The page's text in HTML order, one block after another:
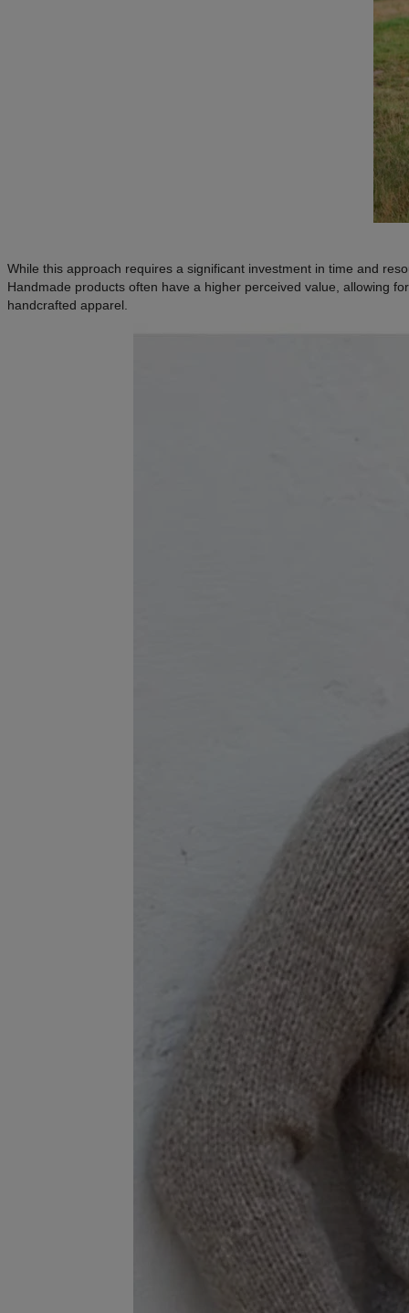
While this approach requires a significant investment in time and
Handmade products often have a higher perceived value, allowing
handcrafted apparel.